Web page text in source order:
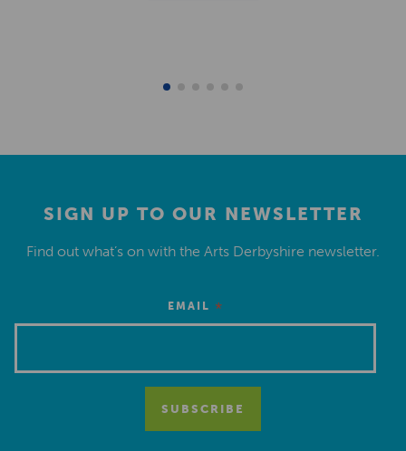
SIGN UP TO OUR NEWSLETTER
Find out what’s on with the Arts Derbyshire newsletter.
EMAIL *